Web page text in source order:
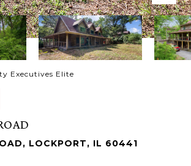
Executives Elite
LOCKPORT, IL 60441